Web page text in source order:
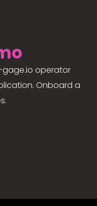
gage.io operator
Onboard a